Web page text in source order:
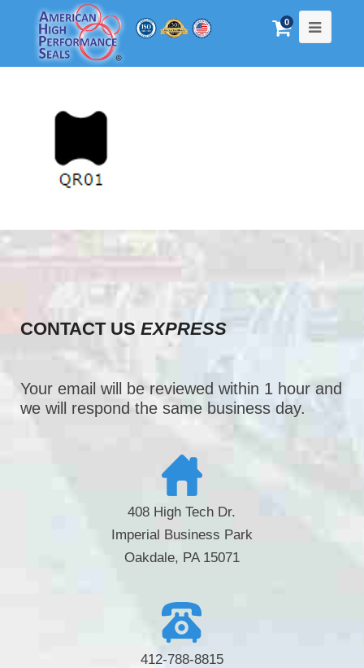
0
CONTACT USEXPRESS
Your email will be reviewed within 1 hour and
we will respond the same business day.
408 High Tech Dr.
Imperial Business Park
Oakdale, PA 15071
412-788-8815